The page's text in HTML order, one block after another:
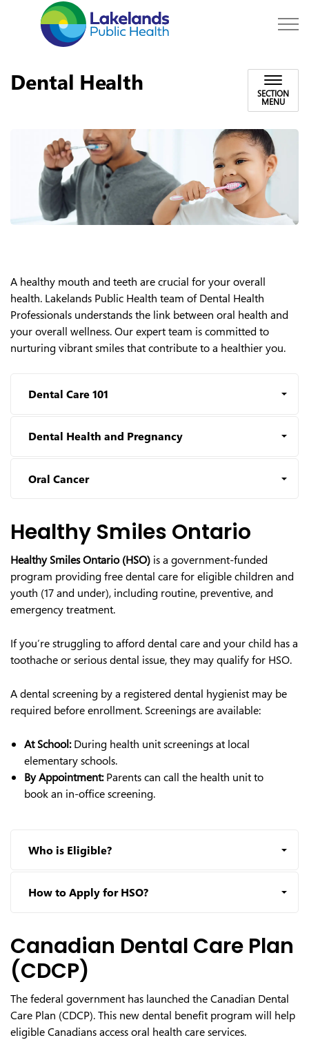
Dental Health SECTION
MENU
A healthy mouth and teeth are crucial for your overall
health. Lakelands Public Health team of Dental Health
Professionals understands the link between oral health and
your overall wellness. Our expert team is committed to
nurturing vibrant smiles that contribute to a healthier you.
Dental Care 101
Dental Health and Pregnancy
Oral Cancer
Healthy Smiles Ontario
Healthy Smiles Ontario (HSO) is a government-funded
program providing free dental care for eligible children and
youth (17 and under), including routine, preventive, and
emergency treatment.
If you’re struggling to afford dental care and your child has a
toothache or serious dental issue, they may qualify for HSO.
A dental screening by a registered dental hygienist may be
required before enrollment. Screenings are available:
At School:During health unit screenings at local
elementary schools.
By Appointment:Parents can call the health unit to
book an in-office screening.
Who is Eligible?
How to Apply for HSO?
Canadian Dental Care Plan
(CDCP)
The federal government has launched the Canadian Dental
Care Plan (CDCP). This new dental benefit program will help
eligible Canadians access oral health care services.